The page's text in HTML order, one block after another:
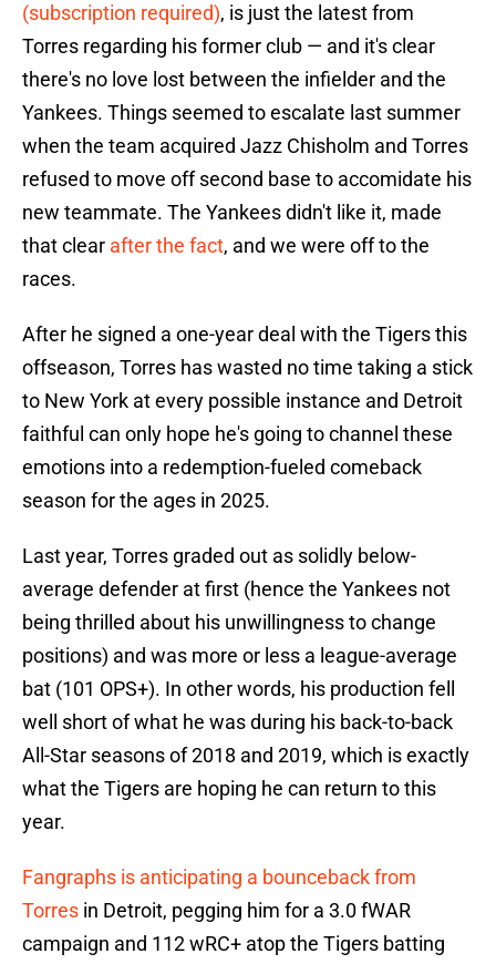
(subscription required), is just the latest from
Torres regarding his former club — and it's clear
there's no love lost between the infielder and the
Yankees. Things seemed to escalate last summer
when the team acquired Jazz Chisholm and Torres
refused to move off second base to accomidate his
new teammate. The Yankees didn't like it, made
that clear after the fact, and we were off to the
races.
After he signed a one-year deal with the Tigers this
offseason, Torres has wasted no time taking a stick
to New York at every possible instance and Detroit
faithful can only hope he's going to channel these
emotions into a redemption-fueled comeback
season for the ages in 2025.
Last year, Torres graded out as solidly below-
average defender at first (hence the Yankees not
being thrilled about his unwillingness to change
positions) and was more or less a league-average
bat (101 OPS+). In other words, his production fell
well short of what he was during his back-to-back
All-Star seasons of 2018 and 2019, which is exactly
what the Tigers are hoping he can return to this
year.
Fangraphs is anticipating a bounceback from
Torres in Detroit, pegging him for a 3.0 fWAR
campaign and 112 wRC+ atop the Tigers batting